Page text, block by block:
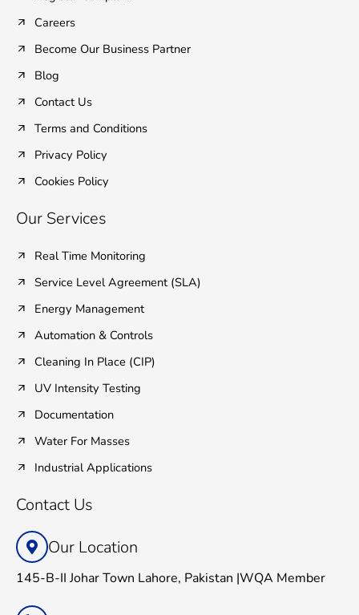
Careers
Become Our Business Partner
Blog
Contact Us
Terms and Conditions
Privacy Policy
Cookies Policy
Our Services
Real Time Monitoring
Service Level Agreement (SLA)
Energy Management
Automation & Controls
Cleaning In Place (CIP)
UV Intensity Testing
Documentation
Water For Masses
Industrial Applications
Contact Us
Our Location
145-B-II Johar Town Lahore, Pakistan |WQA Member